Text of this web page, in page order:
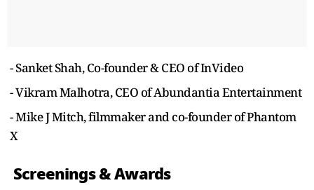
- Sanket Shah, Co-founder & CEO of InVideo
- Vikram Malhotra, CEO of Abundantia Entertainment
- Mike J Mitch, filmmaker and co-founder of Phantom
X
Screenings & Awards